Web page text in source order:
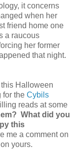
it concerns
when her
friend home one
a raucous
her former
that night.
Halloween
for the Cybils
reads at some
What did you
this
me a comment on
yours.